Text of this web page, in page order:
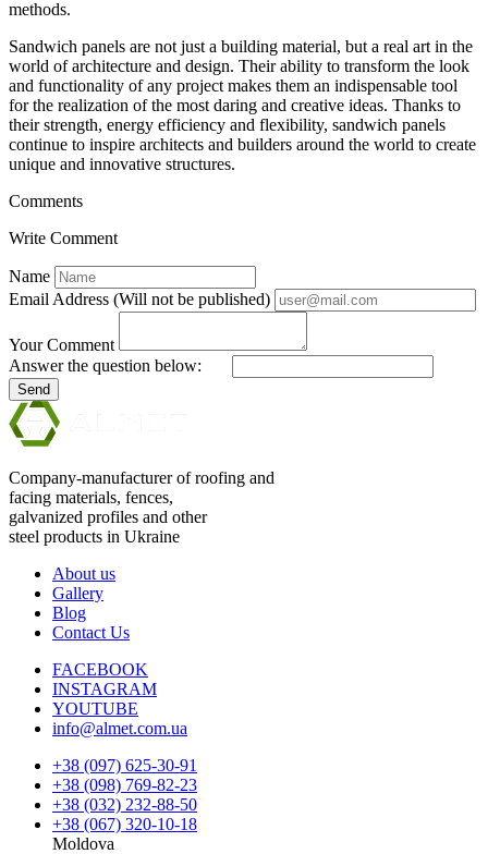
methods.
Sandwich panels are not just a building material, but a real art in the
world of architecture and design. Their ability to transform the look
and functionality of any project makes them an indispensable tool
for the realization of the most daring and creative ideas. Thanks to
their strength, energy efficiency and flexibility, sandwich panels
continue to inspire architects and builders around the world to create
unique and innovative structures.
Comments
Write Comment
Name
Email Address (Will not be published)
Your Comment
Answer the question below:
Send
Company-manufacturer of roofing and
facing materials, fences,
galvanized profiles and other
steel products in Ukraine
About us
Gallery
Blog
Contact Us
FACEBOOK
INSTAGRAM
YOUTUBE
info@almet.com.ua
+38 (097) 625-30-91
+38 (098) 769-82-23
+38 (032) 232-88-50
+38 (067) 320-10-18
Moldova